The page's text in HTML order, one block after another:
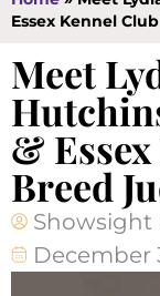
Essex Kennel
Meet
&
Breed
Showsight
December